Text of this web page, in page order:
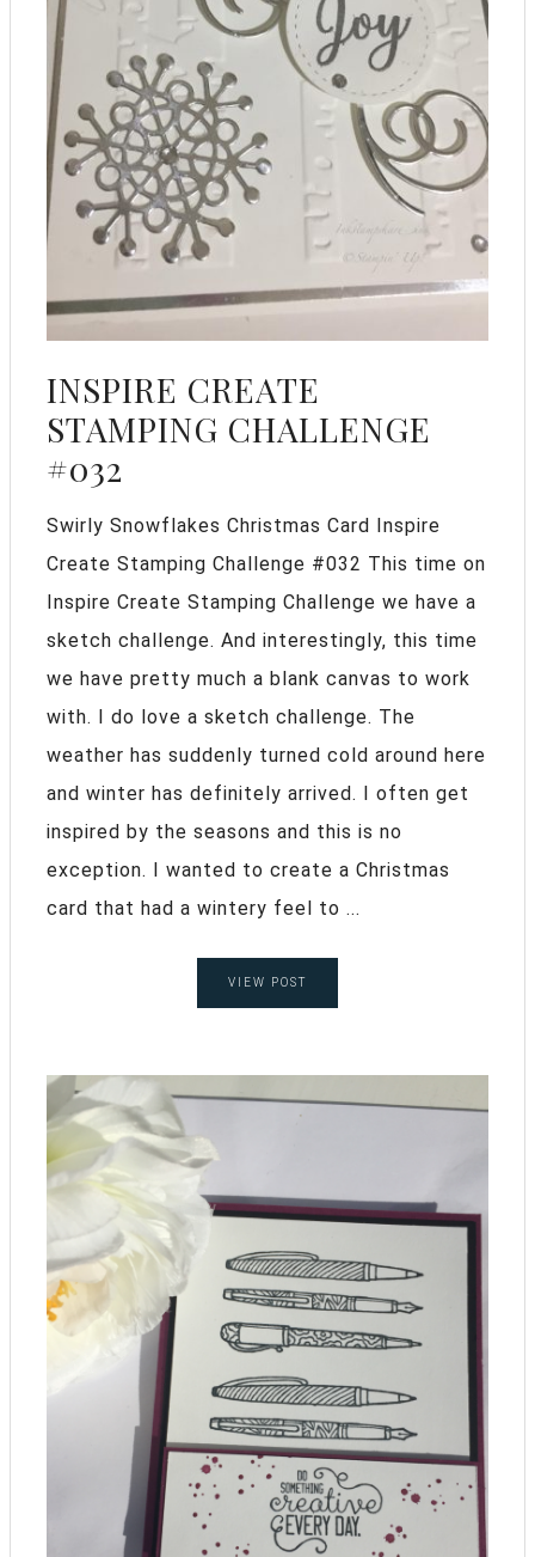
INSPIRE CREATE
STAMPING CHALLENGE
#032
Swirly Snowflakes Christmas Card Inspire
Create Stamping Challenge #032 This time on
Inspire Create Stamping Challenge we have a
sketch challenge. And interestingly, this time
we have pretty much a blank canvas to work
with. I do love a sketch challenge. The
weather has suddenly turned cold around here
and winter has definitely arrived. I often get
inspired by the seasons and this is no
exception. I wanted to create a Christmas
card that had a wintery feel to ...
VIEW POST